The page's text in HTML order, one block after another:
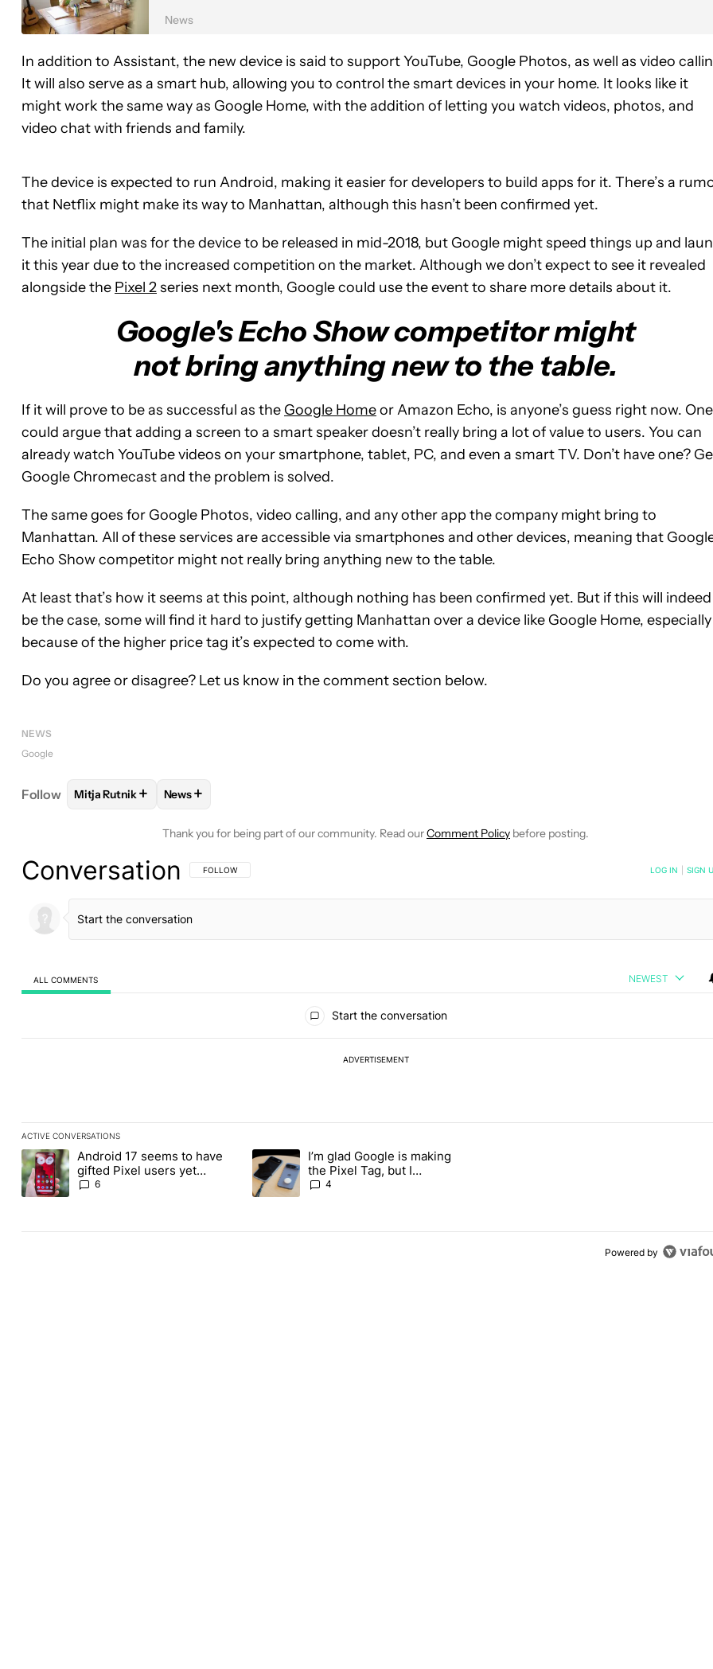
News
In addition to Assistant, the new device is said to support YouTube, Google Photos, as well as video
It will also serve as a smart hub, allowing you to control the smart devices in your home. It looks like it
might work the same way as Google Home, with the addition of letting you watch videos, photos, and
video chat with friends and family.
The device is expected to run Android, making it easier for developers to build apps for it. There’s a
that Netflix might make its way to Manhattan, although this hasn’t been confirmed yet.
The initial plan was for the device to be released in mid-2018, but Google might speed things up and
it this year due to the increased competition on the market. Although we don’t expect to see it revealed
alongside the Pixel 2series next month, Google could use the event to share more details about it.
Google's Echo Show competitor might
not bring anything new to the table.
If it will prove to be as successful as the Google Homeor Amazon Echo, is anyone’s guess right now. One
could argue that adding a screen to a smart speaker doesn’t really bring a lot of value to users. You can
already watch YouTube videos on your smartphone, tablet, PC, and even a smart TV. Don’t have one?
Google Chromecast and the problem is solved.
The same goes for Google Photos, video calling, and any other app the company might bring to
Manhattan. All of these services are accessible via smartphones and other devices, meaning that
Echo Show competitor might not really bring anything new to the table.
At least that’s how it seems at this point, although nothing has been confirmed yet. But if this will indeed
be the case, some will find it hard to justify getting Manhattan over a device like Google Home, especially
because of the higher price tag it’s expected to come with.
Do you agree or disagree? Let us know in the comment section below.
NEWS
Google
Follow FOLLOWFOLLOW "MITJA RUTNIK" TO RECEIVE NOTIFICATIONS ABOUT NEW PAGES ON "MITJA RUTNIK".
Mitja Rutnik+ FOLLOW
News+
Thank you for being part of our community. Read ourComment Policy before posting.
Conversation FOLLOW THIS CONVERSATION TO BE NOTIFIED WHEN NEW COMMENTS ARE POSTED
FOLLOW LOG IN SIGN
ALL COMMENTS NEWEST
Start the conversation
ADVERTISEMENT
ACTIVE CONVERSATIONS
The following is a list of the most commented articles in the last 7 days.
A trending article titled "Android 17 seems to have gifted Pixel users yet another touch bug" with 6 comments.
Android 17 seems to have
gifted Pixel users yet
another touch bug
6
A trending article titled "I’m glad Google is making the Pixel Tag, but I absolutely won’t
I’m glad Google is making
the Pixel Tag, but I
absolutely won’t buy one
4
Powered by